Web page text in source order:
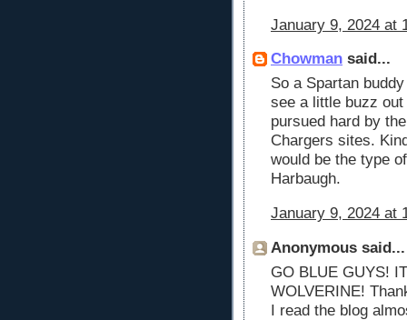
January 9, 2024 at
Chowman said...
So a Spartan
see a little buzz
pursued hard by
Chargers sites.
would be the type
Harbaugh.
January 9, 2024 at
Anonymous said...
GO BLUE GUYS!
WOLVERINE!
I read the blog